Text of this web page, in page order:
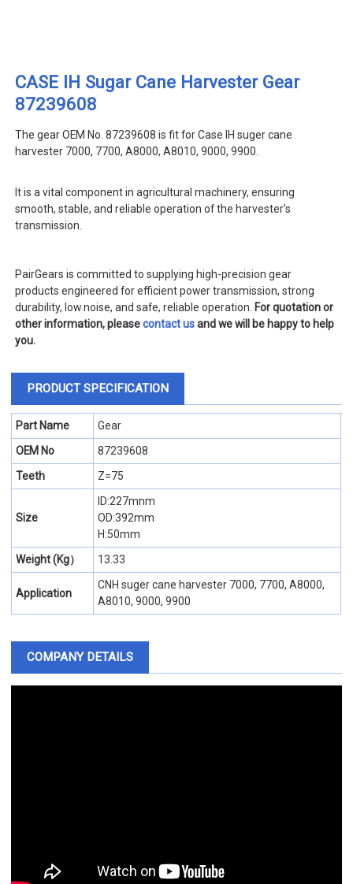
CASE IH Sugar Cane Harvester Gear
87239608
The gear OEM No. 87239608 is fit for Case IH suger cane
harvester 7000, 7700, A8000, A8010, 9000, 9900.
It is a vital component in agricultural machinery, ensuring
smooth, stable, and reliable operation of the harvester’s
transmission.
PairGears is committed to supplying high-precision gear
products engineered for efficient power transmission, strong
durability, low noise, and safe, reliable operation. For quotation or
other information, pleasecontact usand we will be happy to help
you.
PRODUCT SPECIFICATION
Part Name
Gear
OEM No
87239608
Teeth
Z=75
Size
ID:227mnm
OD:392mm
H:50mm
Weight (Kg）
13.33
Application
CNH suger cane harvester 7000, 7700, A8000,
A8010, 9000, 9900
COMPANY DETAILS